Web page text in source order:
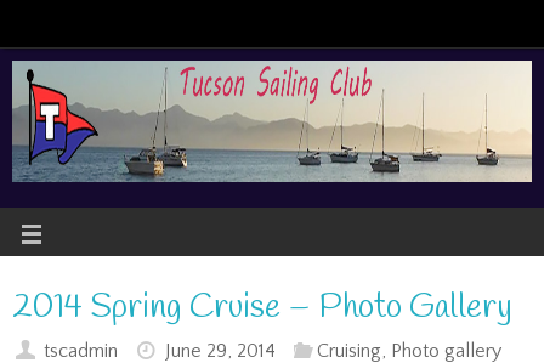
2014 Spring Cruise – Photo Gallery
tscadmin June 29, 2014 Cruising, Photo gallery